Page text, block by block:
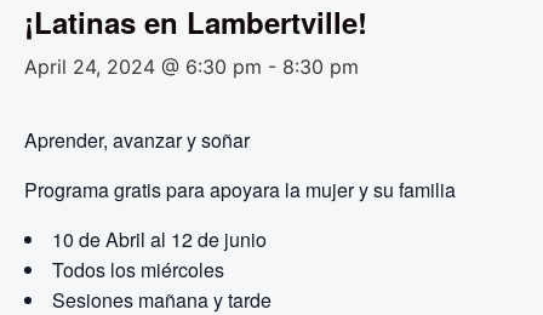
¡Latinas en Lambertville!
April 24, 2024 @ 6:30 pm - 8:30 pm
Aprender, avanzar y soñar
Programa gratis para apoyara la mujer y su familia
10 de Abril al 12 de junio
Todos los miércoles
Sesiones mañana y tarde